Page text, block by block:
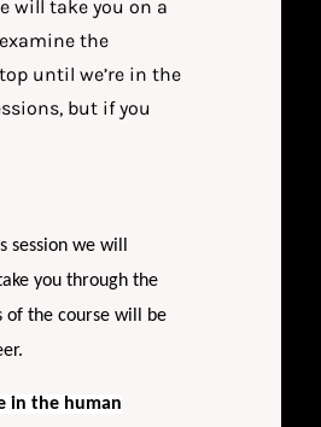
will take you on a
the
until we’re in the
but if you
session we will
you through the
of the course will be
in the human